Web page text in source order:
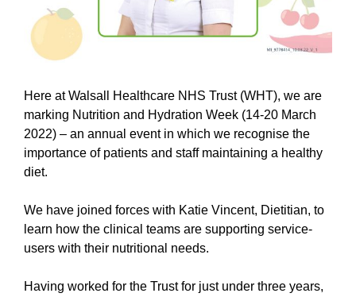
Here at Walsall Healthcare NHS Trust (WHT), we are
marking Nutrition and Hydration Week (14-20 March
2022) – an annual event in which we recognise the
importance of patients and staff maintaining a healthy
diet.
We have joined forces with Katie Vincent, Dietitian, to
learn how the clinical teams are supporting service-
users with their nutritional needs.
Having worked for the Trust for just under three years,